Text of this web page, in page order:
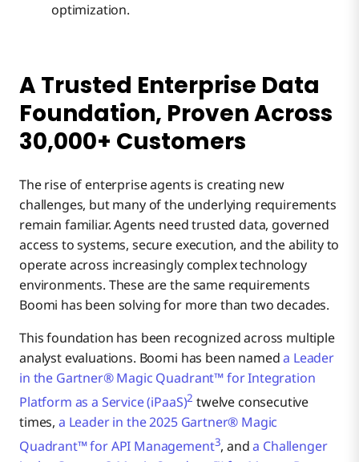
optimization.
A Trusted Enterprise Data
Foundation, Proven Across
30,000+ Customers
The rise of enterprise agents is creating new
challenges, but many of the underlying requirements
remain familiar. Agents need trusted data, governed
access to systems, secure execution, and the ability to
operate across increasingly complex technology
environments. These are the same requirements
Boomi has been solving for more than two decades.
This foundation has been recognized across multiple
analyst evaluations. Boomi has been nameda Leader
in the Gartner® Magic Quadrant™ for Integration
Platform as a Service (iPaaS)2 twelve consecutive
times, a Leader in the 2025 Gartner® Magic
Quadrant™ for API Management3, anda Challenger